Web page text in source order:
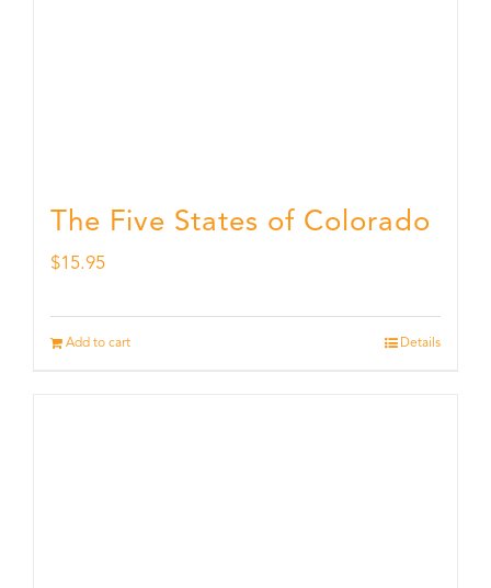
The Five States of Colorado
$15.95
Add to cart Details